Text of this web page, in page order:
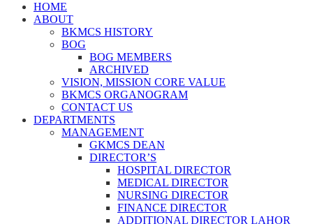
HOME
ABOUT
BKMCS HISTORY
BOG
BOG MEMBERS
ARCHIVED
VISION, MISSION CORE VALUE
BKMCS ORGANOGRAM
CONTACT US
DEPARTMENTS
MANAGEMENT
GKMCS DEAN
DIRECTOR’S
HOSPITAL DIRECTOR
MEDICAL DIRECTOR
NURSING DIRECTOR
FINANCE DIRECTOR
ADDITIONAL DIRECTOR LAHOR